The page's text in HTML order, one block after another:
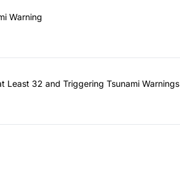
Warning
Least 32 and Triggering Tsunami Warnings